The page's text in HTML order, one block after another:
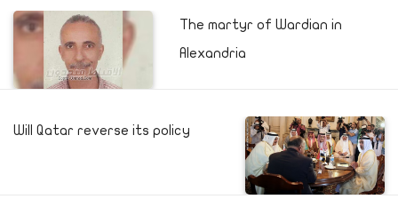
The martyr of Wardian in
Alexandria
Will Qatar reverse its policy